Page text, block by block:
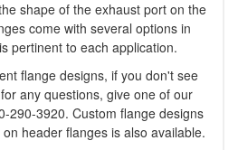
shape of the exhaust port on the
come with several options in
pertinent to each application.
flange designs, if you don't see
any questions, give one of our
290-3920. Custom flange designs
header flanges is also available.